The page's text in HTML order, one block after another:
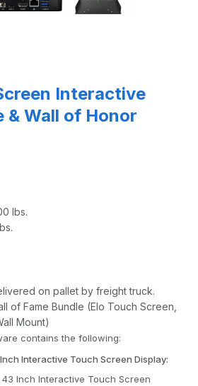
Interactive
& Wall of Honor
lbs.
on pallet by freight truck.
of Fame Bundle (Elo Touch Screen,
Mount)
contains the following:
Interactive Touch Screen Display:
43 Inch Interactive Touch Screen